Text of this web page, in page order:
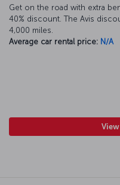
Get on the road with extra
40% discount. The Avis
4,000 miles.
Average car rental price: N/A